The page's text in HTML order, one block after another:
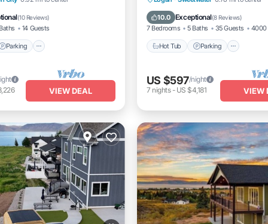
(10 Reviews)
14 Guests
Parking
Kitchen
VIEW DEAL
10.0 Exceptional(8 Reviews)
7 Bedrooms 5 Baths 35 Guests 4000
Hot Tub Parking
Air Conditioner
US $597/night
7 nights- US $4,181 VIEW